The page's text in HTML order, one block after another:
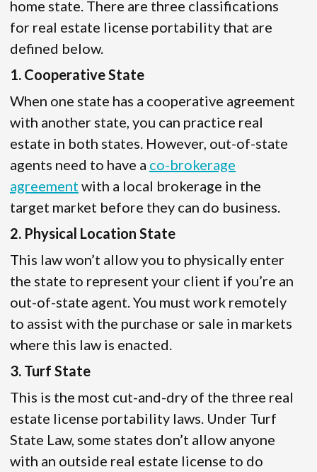
home state. There are three classifications
for real estate license portability that are
defined below.
1. Cooperative State
When one state has a cooperative agreement
with another state, you can practice real
estate in both states. However, out-of-state
agents need to have a co-brokerage
agreement with a local brokerage in the
target market before they can do business.
2. Physical Location State
This law won’t allow you to physically enter
the state to represent your client if you’re an
out-of-state agent. You must work remotely
to assist with the purchase or sale in markets
where this law is enacted.
3. Turf State
This is the most cut-and-dry of the three real
estate license portability laws. Under Turf
State Law, some states don’t allow anyone
with an outside real estate license to do